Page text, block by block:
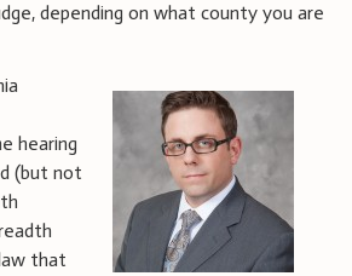
depending on what county you are
hearing
(but not
that